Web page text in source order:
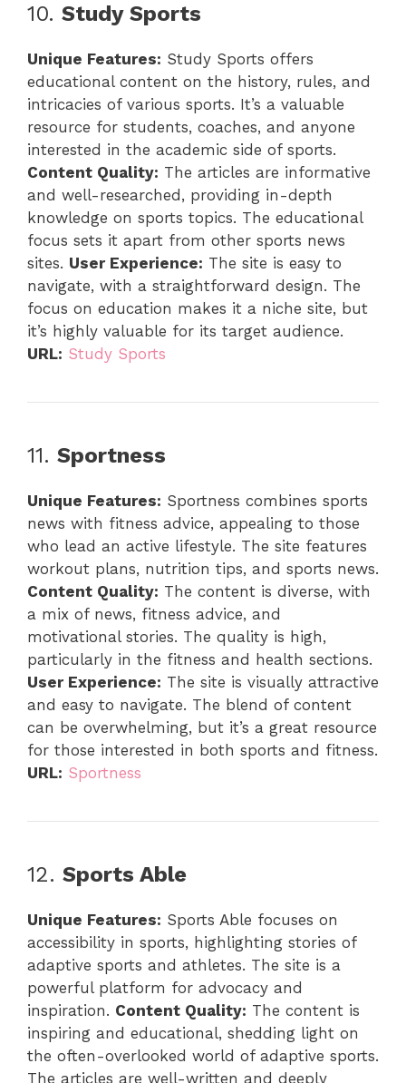
10. Study Sports
Unique Features: Study Sports offers
educational content on the history, rules, and
intricacies of various sports. It’s a valuable
resource for students, coaches, and anyone
interested in the academic side of sports.
Content Quality: The articles are informative
and well-researched, providing in-depth
knowledge on sports topics. The educational
focus sets it apart from other sports news
sites. User Experience: The site is easy to
navigate, with a straightforward design. The
focus on education makes it a niche site, but
it’s highly valuable for its target audience.
URL: Study Sports
11. Sportness
Unique Features: Sportness combines sports
news with fitness advice, appealing to those
who lead an active lifestyle. The site features
workout plans, nutrition tips, and sports news.
Content Quality: The content is diverse, with
a mix of news, fitness advice, and
motivational stories. The quality is high,
particularly in the fitness and health sections.
User Experience: The site is visually attractive
and easy to navigate. The blend of content
can be overwhelming, but it’s a great resource
for those interested in both sports and fitness.
URL: Sportness
12. Sports Able
Unique Features: Sports Able focuses on
accessibility in sports, highlighting stories of
adaptive sports and athletes. The site is a
powerful platform for advocacy and
inspiration. Content Quality: The content is
inspiring and educational, shedding light on
the often-overlooked world of adaptive sports.
The articles are well-written and deeply